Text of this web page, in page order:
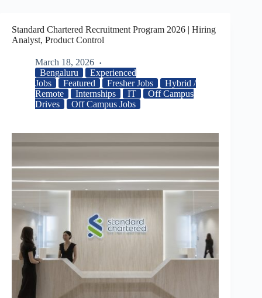
Standard Chartered Recruitment Program 2026 | Hiring
Analyst, Product Control
March 18, 2026
Bengaluru
Experienced
Jobs
Featured Fresher Jobs
Hybrid /
Remote
Internships IT
Off Campus
Drives
Off Campus Jobs